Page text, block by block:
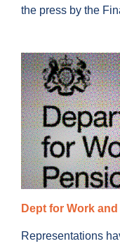
the press by the
Dept for Work
Representations